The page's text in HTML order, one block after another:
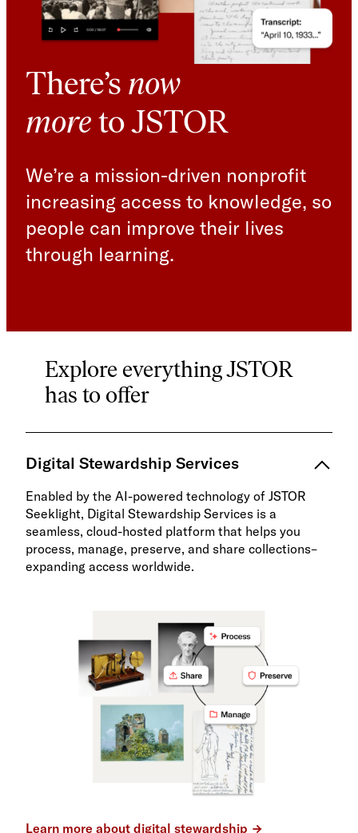
There’s now
moreto JSTOR
We’re a mission-driven nonprofit
increasing access to knowledge, so
people can improve their lives
through learning.
Explore everything JSTOR
has to offer
Digital Stewardship Services
Enabled by the AI-powered technology of JSTOR
Seeklight, Digital Stewardship Services is a
seamless, cloud-hosted platform that helps you
process, manage, preserve, and share collections–
expanding access worldwide.
Learn more about digital stewardship